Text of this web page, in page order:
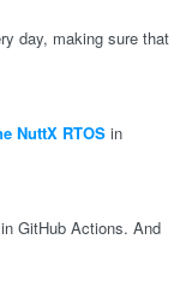
day, making sure that
NuttX RTOS in
GitHub Actions. And